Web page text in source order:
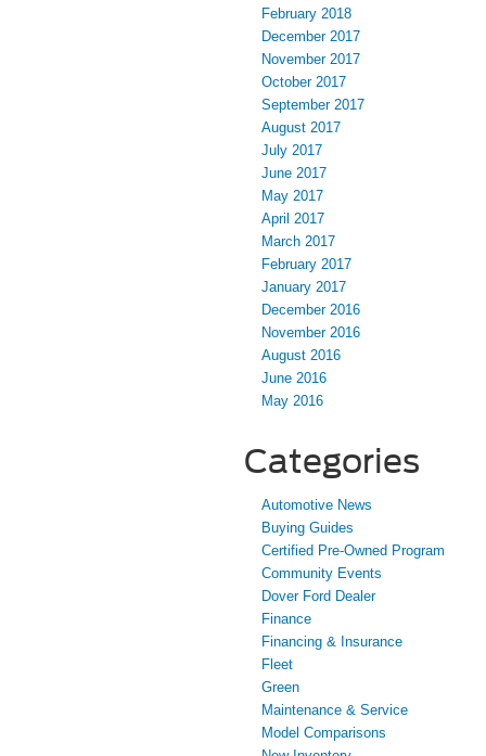
February 2018
December 2017
November 2017
October 2017
September 2017
August 2017
July 2017
June 2017
May 2017
April 2017
March 2017
February 2017
January 2017
December 2016
November 2016
August 2016
June 2016
May 2016
Categories
Automotive News
Buying Guides
Certified Pre-Owned Program
Community Events
Dover Ford Dealer
Finance
Financing & Insurance
Fleet
Green
Maintenance & Service
Model Comparisons